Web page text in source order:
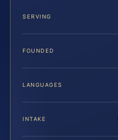
SERVING
FOUNDED
LANGUAGES
INTAKE